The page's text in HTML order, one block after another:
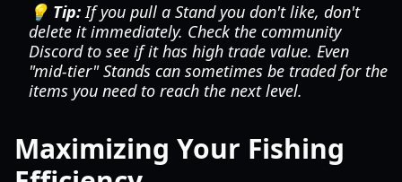
💡 Tip:If you pull a Stand you don't like, don't
delete it immediately. Check the community
Discord to see if it has high trade value. Even
"mid-tier" Stands can sometimes be traded for the
items you need to reach the next level.
Maximizing Your Fishing